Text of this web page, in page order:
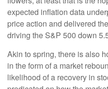
expected inflation data
price action and delivered
driving the S&P 500 down
Akin to spring, there is also
in the form of a market
likelihood of a recovery in